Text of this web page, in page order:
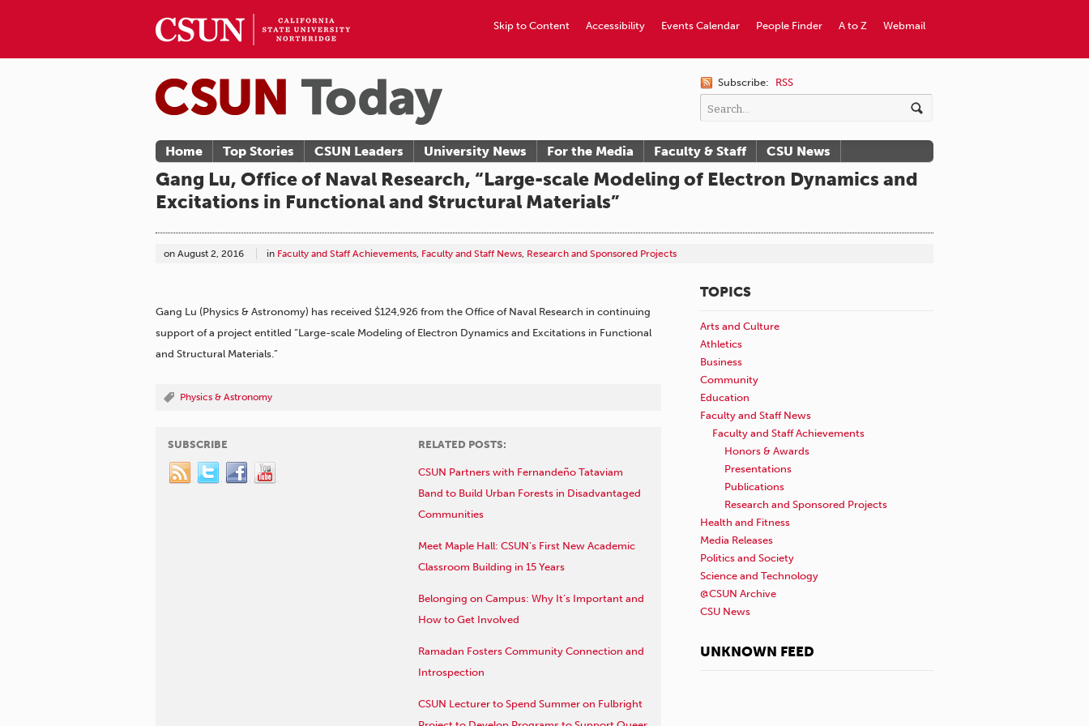
Webmail
A to Z
People Finder
Events Calendar
Accessibility
Skip to Content
Subscribe: RSS
Home Top Stories CSUN Leaders University News For the Media Faculty & Staff CSU News
Gang Lu, Office of Naval Research, “Large-scale Modeling of Electron Dynamics and
Excitations in Functional and Structural Materials”
on August 2, 2016 in Faculty and Staff Achievements, Faculty and Staff News, Research and Sponsored Projects
Gang Lu (Physics & Astronomy) has received $124,926 from the Office of Naval Research in continuing
support of a project entitled “Large-scale Modeling of Electron Dynamics and Excitations in Functional
and Structural Materials.”
Physics & Astronomy
SUBSCRIBE RELATED POSTS:
CSUN Partners with Fernandeño Tataviam
Band to Build Urban Forests in Disadvantaged
Communities
Meet Maple Hall: CSUN’s First New Academic
Classroom Building in 15 Years
Belonging on Campus: Why It’s Important and
How to Get Involved
Ramadan Fosters Community Connection and
Introspection
CSUN Lecturer to Spend Summer on Fulbright
TOPICS
Arts and Culture
Athletics
Business
Community
Education
Faculty and Staff News
Faculty and Staff Achievements
Honors & Awards
Presentations
Publications
Research and Sponsored Projects
Health and Fitness
Media Releases
Politics and Society
Science and Technology
@CSUN Archive
CSU News
UNKNOWN FEED